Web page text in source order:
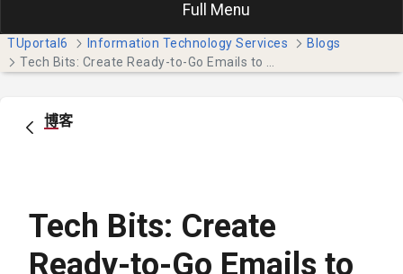
Full Menu
TUportal6 Information Technology Services
Blogs
博客
Tech Bits: Create
Ready-to-Go Emails to